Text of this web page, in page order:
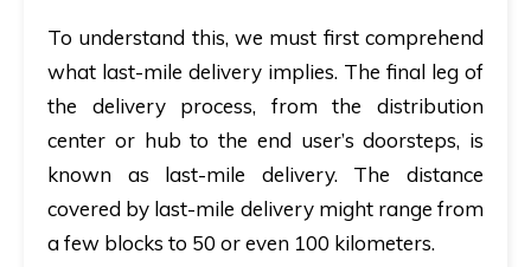
To understand this, we must first comprehend
what last-mile delivery implies. The final leg of
the delivery process, from the distribution
center or hub to the end user’s doorsteps, is
known as last-mile delivery. The distance
covered by last-mile delivery might range from
a few blocks to 50 or even 100 kilometers.